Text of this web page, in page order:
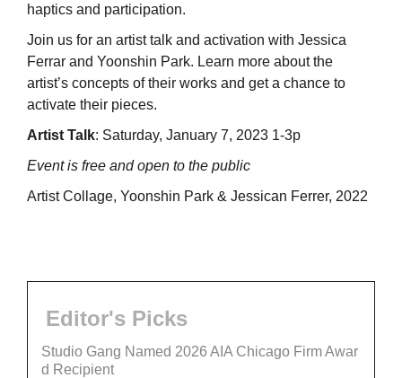
haptics and participation.
Join us for an artist talk and activation with Jessica
Ferrar and Yoonshin Park. Learn more about the
artist’s concepts of their works and get a chance to
activate their pieces.
Artist Talk: Saturday, January 7, 2023 1-3p
Event is free and open to the public
Artist Collage, Yoonshin Park & Jessican Ferrer, 2022
Editor's Picks
Studio Gang Named 2026 AIA Chicago Firm Awar
d Recipient